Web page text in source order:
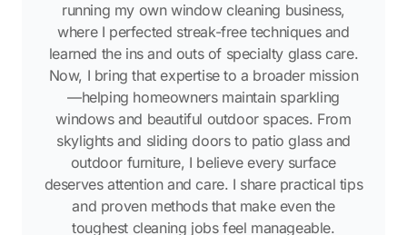
running my own window cleaning business,
where I perfected streak-free techniques and
learned the ins and outs of specialty glass care.
Now, I bring that expertise to a broader mission
—helping homeowners maintain sparkling
windows and beautiful outdoor spaces. From
skylights and sliding doors to patio glass and
outdoor furniture, I believe every surface
deserves attention and care. I share practical tips
and proven methods that make even the
toughest cleaning jobs feel manageable.